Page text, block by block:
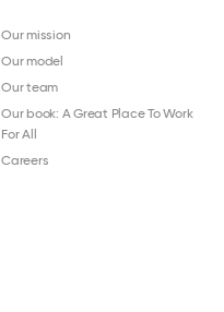
Our mission
Our model
Our team
Our book: A Great Place To Work
For All
Careers